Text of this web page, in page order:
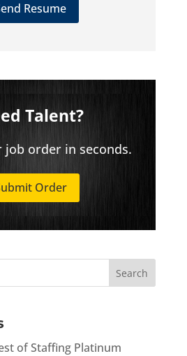
Resume
Talent?
job order in seconds.
Order
of Staffing Platinum